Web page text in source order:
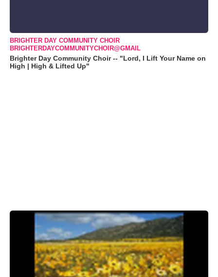
BRIGHTER DAY COMMUNITY CHOIR
BRIGHTERDAYCOMMUNITYCHOIR@GMAIL
Brighter Day Community Choir -- "Lord, I Lift Your Name on
High | High & Lifted Up"